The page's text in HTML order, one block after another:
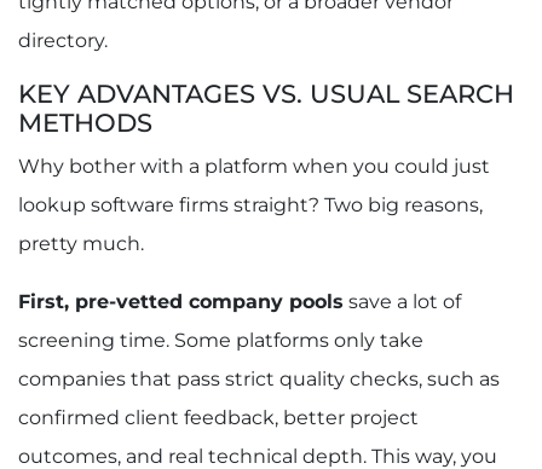
directory.
KEY ADVANTAGES VS. USUAL SEARCH
METHODS
Why bother with a platform when you could just
lookup software firms straight? Two big reasons,
pretty much.
First, pre-vetted company pools save a lot of
screening time. Some platforms only take
companies that pass strict quality checks, such as
confirmed client feedback, better project
outcomes, and real technical depth. This way, you